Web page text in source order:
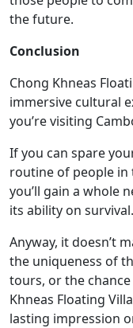
the future.
Conclusion
Chong Khneas
immersive cultural
you’re visiting
If you can spare
routine of people in
you’ll gain a whole
its ability on survival.
Anyway, it doesn’t
the uniqueness of
tours, or the
Khneas Floating
lasting impression